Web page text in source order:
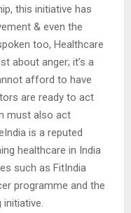
this initiative has
& even the
too, Healthcare
about anger; it’s a
afford to have
are ready to act
must also act
is a reputed
healthcare in India
such as FitIndia
programme and the
initiative.